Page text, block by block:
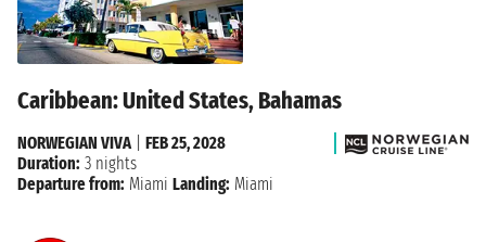
Caribbean: United States, Bahamas
NORWEGIAN VIVA| FEB 25, 2028
Duration: 3 nights
Departure from: Miami Landing: Miami